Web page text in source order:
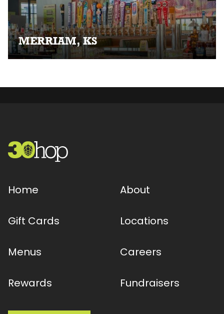
MERRIAM, KS
Home About
Gift Cards Locations
Menus Careers
Rewards Fundraisers